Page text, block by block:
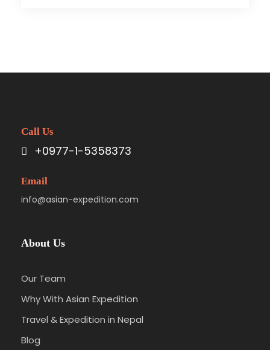
Call Us
+0977-1-5358373
Email
info@asian-expedition.com
About Us
Our Team
Why With Asian Expedition
Travel & Expedition in Nepal
Blog